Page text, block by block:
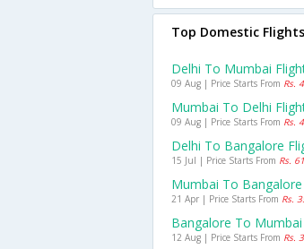
Top Domestic Flights
Delhi To Mumbai
09 Aug | Price Starts From Rs.
Mumbai To Delhi
09 Aug | Price Starts From Rs.
Delhi To Bangalore
15 Jul | Price Starts From Rs.
Mumbai To
21 Apr | Price Starts From Rs.
Bangalore To
12 Aug | Price Starts From Rs.